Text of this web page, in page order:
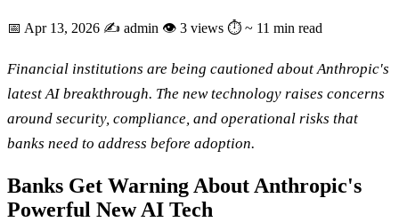
📅 Apr 13, 2026 ✍️ admin 👁 3 views ⏱ ~ 11 min read
Financial institutions are being cautioned about Anthropic's
latest AI breakthrough. The new technology raises concerns
around security, compliance, and operational risks that
banks need to address before adoption.
Banks Get Warning About Anthropic's
Powerful New AI Tech